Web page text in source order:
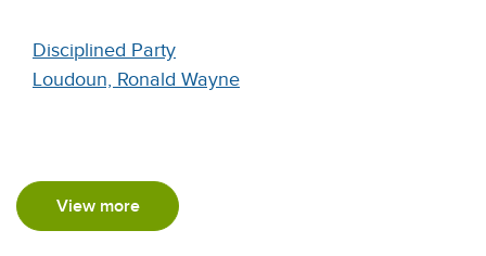
Disciplined Party
Loudoun, Ronald Wayne
View more